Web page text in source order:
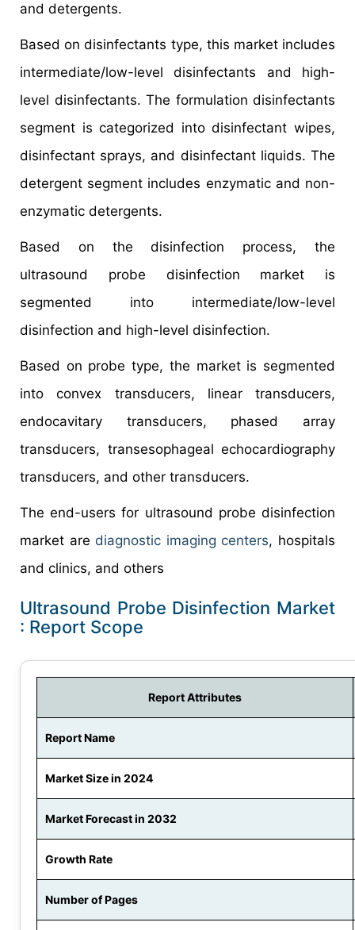
and detergents.
Based on disinfectants type, this market includes
intermediate/low-level disinfectants and high-
level disinfectants. The formulation disinfectants
segment is categorized into disinfectant wipes,
disinfectant sprays, and disinfectant liquids. The
detergent segment includes enzymatic and non-
enzymatic detergents.
Based on the disinfection process, the
ultrasound probe disinfection market is
segmented into intermediate/low-level
disinfection and high-level disinfection.
Based on probe type, the market is segmented
into convex transducers, linear transducers,
endocavitary transducers, phased array
transducers, transesophageal echocardiography
transducers, and other transducers.
The end-users for ultrasound probe disinfection
market are diagnostic imaging centers, hospitals
and clinics, and others
Ultrasound Probe Disinfection Market
: Report Scope
Report Attributes
Report Name
Market Size in 2024
Market Forecast in 2032
Growth Rate
Number of Pages